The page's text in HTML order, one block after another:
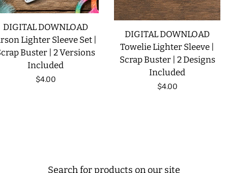
DIGITAL DOWNLOAD
Lighter Sleeve Set |
Buster | 2 Versions
Included
Regular
$4.00
DIGITAL DOWNLOAD
Towelie Lighter Sleeve |
Scrap Buster | 2 Designs
Included
Regular
$4.00
Search for products on our site